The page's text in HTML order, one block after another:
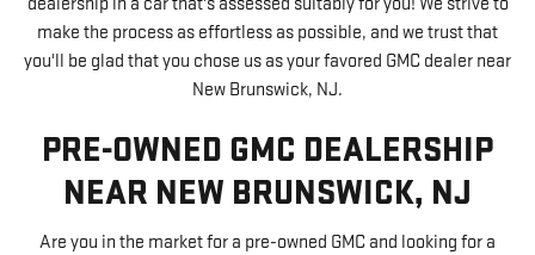
make the process as effortless as possible, and we trust that
you'll be glad that you chose us as your favored GMC dealer near
New Brunswick, NJ.
PRE-OWNED GMC DEALERSHIP
NEAR NEW BRUNSWICK, NJ
Are you in the market for a pre-owned GMC and looking for a